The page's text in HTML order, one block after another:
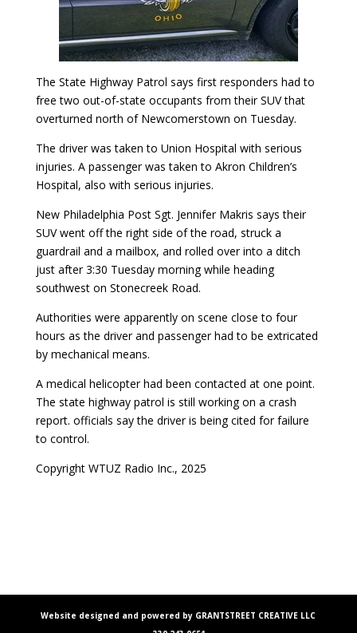
The State Highway Patrol says first responders had to
free two out-of-state occupants from their SUV that
overturned north of Newcomerstown on Tuesday.
The driver was taken to Union Hospital with serious
injuries. A passenger was taken to Akron Children’s
Hospital, also with serious injuries.
New Philadelphia Post Sgt. Jennifer Makris says their
SUV went off the right side of the road, struck a
guardrail and a mailbox, and rolled over into a ditch
just after 3:30 Tuesday morning while heading
southwest on Stonecreek Road.
Authorities were apparently on scene close to four
hours as the driver and passenger had to be extricated
by mechanical means.
A medical helicopter had been contacted at one point.
The state highway patrol is still working on a crash
report. officials say the driver is being cited for failure
to control.
Copyright WTUZ Radio Inc., 2025
Website designed and powered by GRANTSTREET CREATIVE LLC